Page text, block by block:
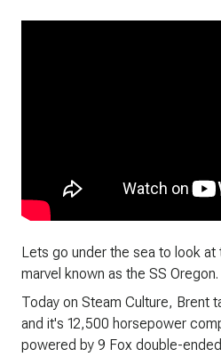
Lets go under the sea to look at
marvel known as the SS Oregon.
Today on Steam Culture, Brent
and it's 12,500 horsepower
powered by 9 Fox double-